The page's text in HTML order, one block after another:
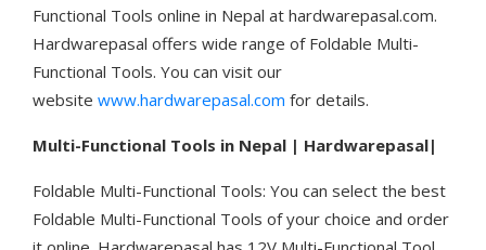
Functional Tools online in Nepal at hardwarepasal.com.
Hardwarepasal offers wide range of Foldable Multi-
Functional Tools. You can visit our
website www.hardwarepasal.com for details.
Multi-Functional Tools in Nepal | Hardwarepasal|
Foldable Multi-Functional Tools: You can select the best
Foldable Multi-Functional Tools of your choice and order